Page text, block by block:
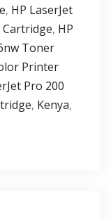
, HP LaserJet
Cartridge, HP
Toner
Printer
Pro 200
, Kenya,